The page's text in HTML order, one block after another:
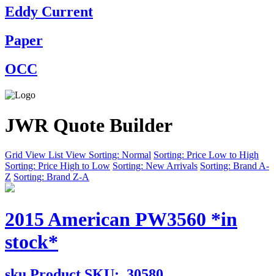
Eddy Current
Paper
OCC
JWR Quote Builder
Grid View List View Sorting: Normal Sorting: Price Low to High
Sorting: Price High to Low Sorting: New Arrivals Sorting: Brand A-
Z Sorting: Brand Z-A
2015 American PW3560 *in
stock*